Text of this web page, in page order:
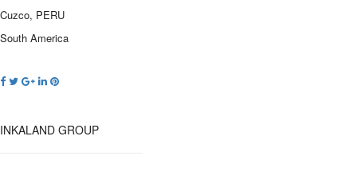
Cuzco, PERU
South America
INKALAND GROUP